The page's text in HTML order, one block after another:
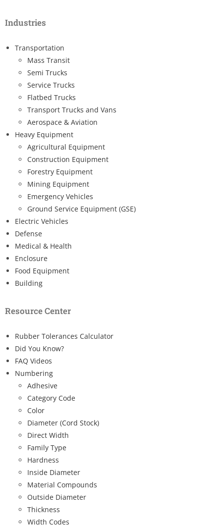
Industries
Transportation
Mass Transit
Semi Trucks
Service Trucks
Flatbed Trucks
Transport Trucks and Vans
Aerospace & Aviation
Heavy Equipment
Agricultural Equipment
Construction Equipment
Forestry Equipment
Mining Equipment
Emergency Vehicles
Ground Service Equipment (GSE)
Electric Vehicles
Defense
Medical & Health
Enclosure
Food Equipment
Building
Resource Center
Rubber Tolerances Calculator
Did You Know?
FAQ Videos
Numbering
Adhesive
Category Code
Color
Diameter (Cord Stock)
Direct Width
Family Type
Hardness
Inside Diameter
Material Compounds
Outside Diameter
Thickness
Width Codes